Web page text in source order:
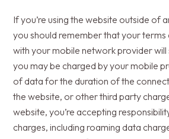
If you’re using the website outside of
you should remember that your
with your mobile network provider will
you may be charged by your mobile
of data for the duration of the
the website, or other third party
website, you’re accepting
charges, including roaming data